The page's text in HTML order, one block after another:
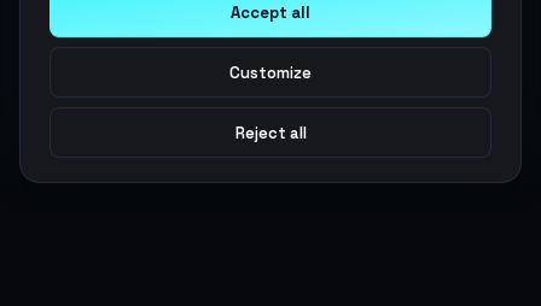
Accept all
Customize
Reject all